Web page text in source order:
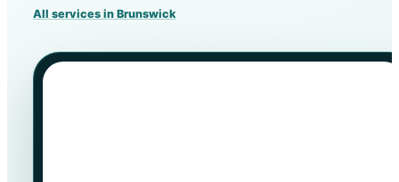
All services in Brunswick